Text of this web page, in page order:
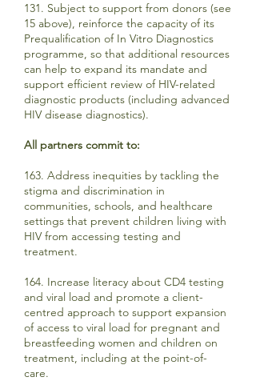
131. Subject to support from donors (see
15 above), reinforce the capacity of its
Prequalification of In Vitro Diagnostics
programme, so that additional resources
can help to expand its mandate and
support efficient review of HIV-related
diagnostic products (including advanced
HIV disease diagnostics).
All partners commit to:
163. Address inequities by tackling the
stigma and discrimination in
communities, schools, and healthcare
settings that prevent children living with
HIV from accessing testing and
treatment.
164. Increase literacy about CD4 testing
and viral load and promote a client-
centred approach to support expansion
of access to viral load for pregnant and
breastfeeding women and children on
treatment, including at the point-of-
care.